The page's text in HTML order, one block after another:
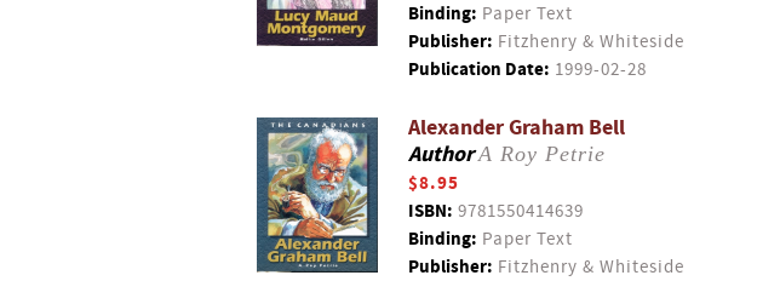
Binding: Paper Text
Publisher: Fitzhenry & Whiteside
Publication Date: 1999-02-28
Alexander Graham Bell
AuthorA Roy Petrie
$8.95
ISBN: 9781550414639
Binding: Paper Text
Publisher: Fitzhenry & Whiteside